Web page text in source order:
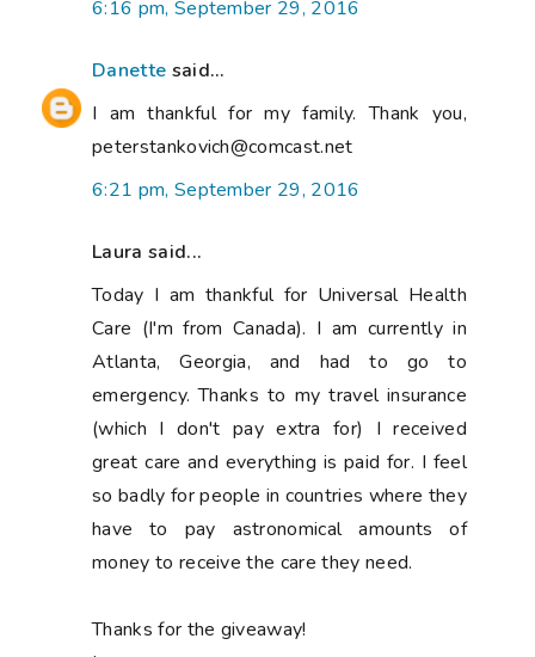
6:16 pm, September 29, 2016
Danette said...
I am thankful for my family. Thank you,
peterstankovich@comcast.net
6:21 pm, September 29, 2016
Laura said...
Today I am thankful for Universal Health
Care (I'm from Canada). I am currently in
Atlanta, Georgia, and had to go to
emergency. Thanks to my travel insurance
(which I don't pay extra for) I received
great care and everything is paid for. I feel
so badly for people in countries where they
have to pay astronomical amounts of
money to receive the care they need.
Thanks for the giveaway!